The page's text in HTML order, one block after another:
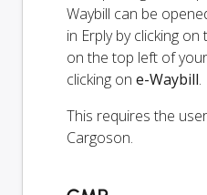
Waybill can be
in Erply by clicking on
on the top left of
clicking on e-Waybill.
This requires the
Cargoson.